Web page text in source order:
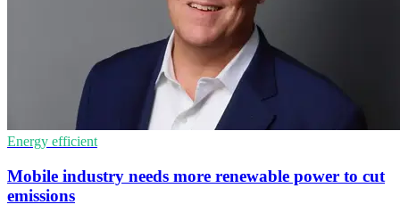
Energy efficient
Mobile industry needs more renewable power to cut
emissions